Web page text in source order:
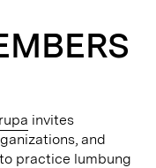
invites
and
practice lumbung